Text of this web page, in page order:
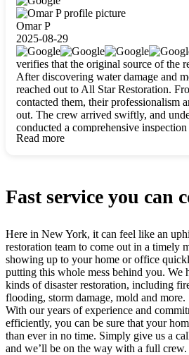
waterproofing, and mold removal.
was done perfectly and kept me
Whenever I had questions, they were
clearly. They worked closely with me
to life. The renovation turned out
so thankful for the safe, stunning home
build my life in. Hands down, All Star
for any home project. If you want a
honest team, they’re the ones to
for future projects! Thank you so
crew, we’re beyond grateful!
Omar P
2025-08-29
verifies that the original source of the
After discovering water damage and
reached out to All Star Restoration.
contacted them, their professionalism
out. The crew arrived swiftly, and
conducted a comprehensive
explained every step in a clear,
Read more
Fast service you can
Here in New York, it can feel like an
restoration team to come out in a timely
showing up to your home or office
putting this whole mess behind you. We
kinds of disaster restoration, including
flooding, storm damage, mold and more.
With our years of experience and
efficiently, you can be sure that your
than ever in no time. Simply give us a
and we’ll be on the way with a full crew.